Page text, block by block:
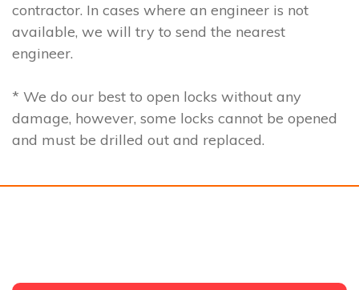
contractor. In cases where an engineer is not
available, we will try to send the nearest
engineer.
* We do our best to open locks without any
damage, however, some locks cannot be opened
and must be drilled out and replaced.